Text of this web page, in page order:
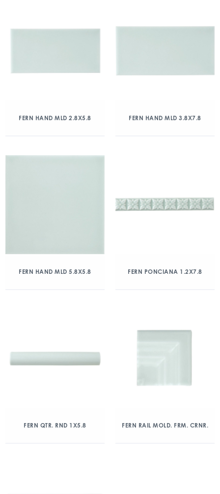
FERN HAND MLD 2.8X5.8 FERN HAND MLD 3.8X7.8
FERN HAND MLD 5.8X5.8 FERN PONCIANA 1.2X7.8
FERN QTR. RND 1X5.8 FERN RAIL MOLD. FRM. CRNR.